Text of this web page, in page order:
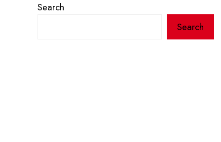
Search
Search